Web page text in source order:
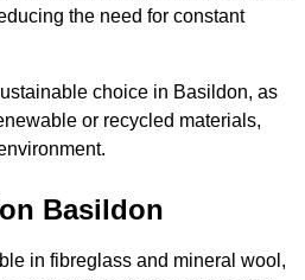
the need for constant
choice in Basildon, as
or recycled materials,
Basildon
in fibreglass and mineral wool,